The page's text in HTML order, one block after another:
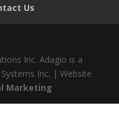
Us
Inc. Adagio is a
Inc. | Website
Marketing